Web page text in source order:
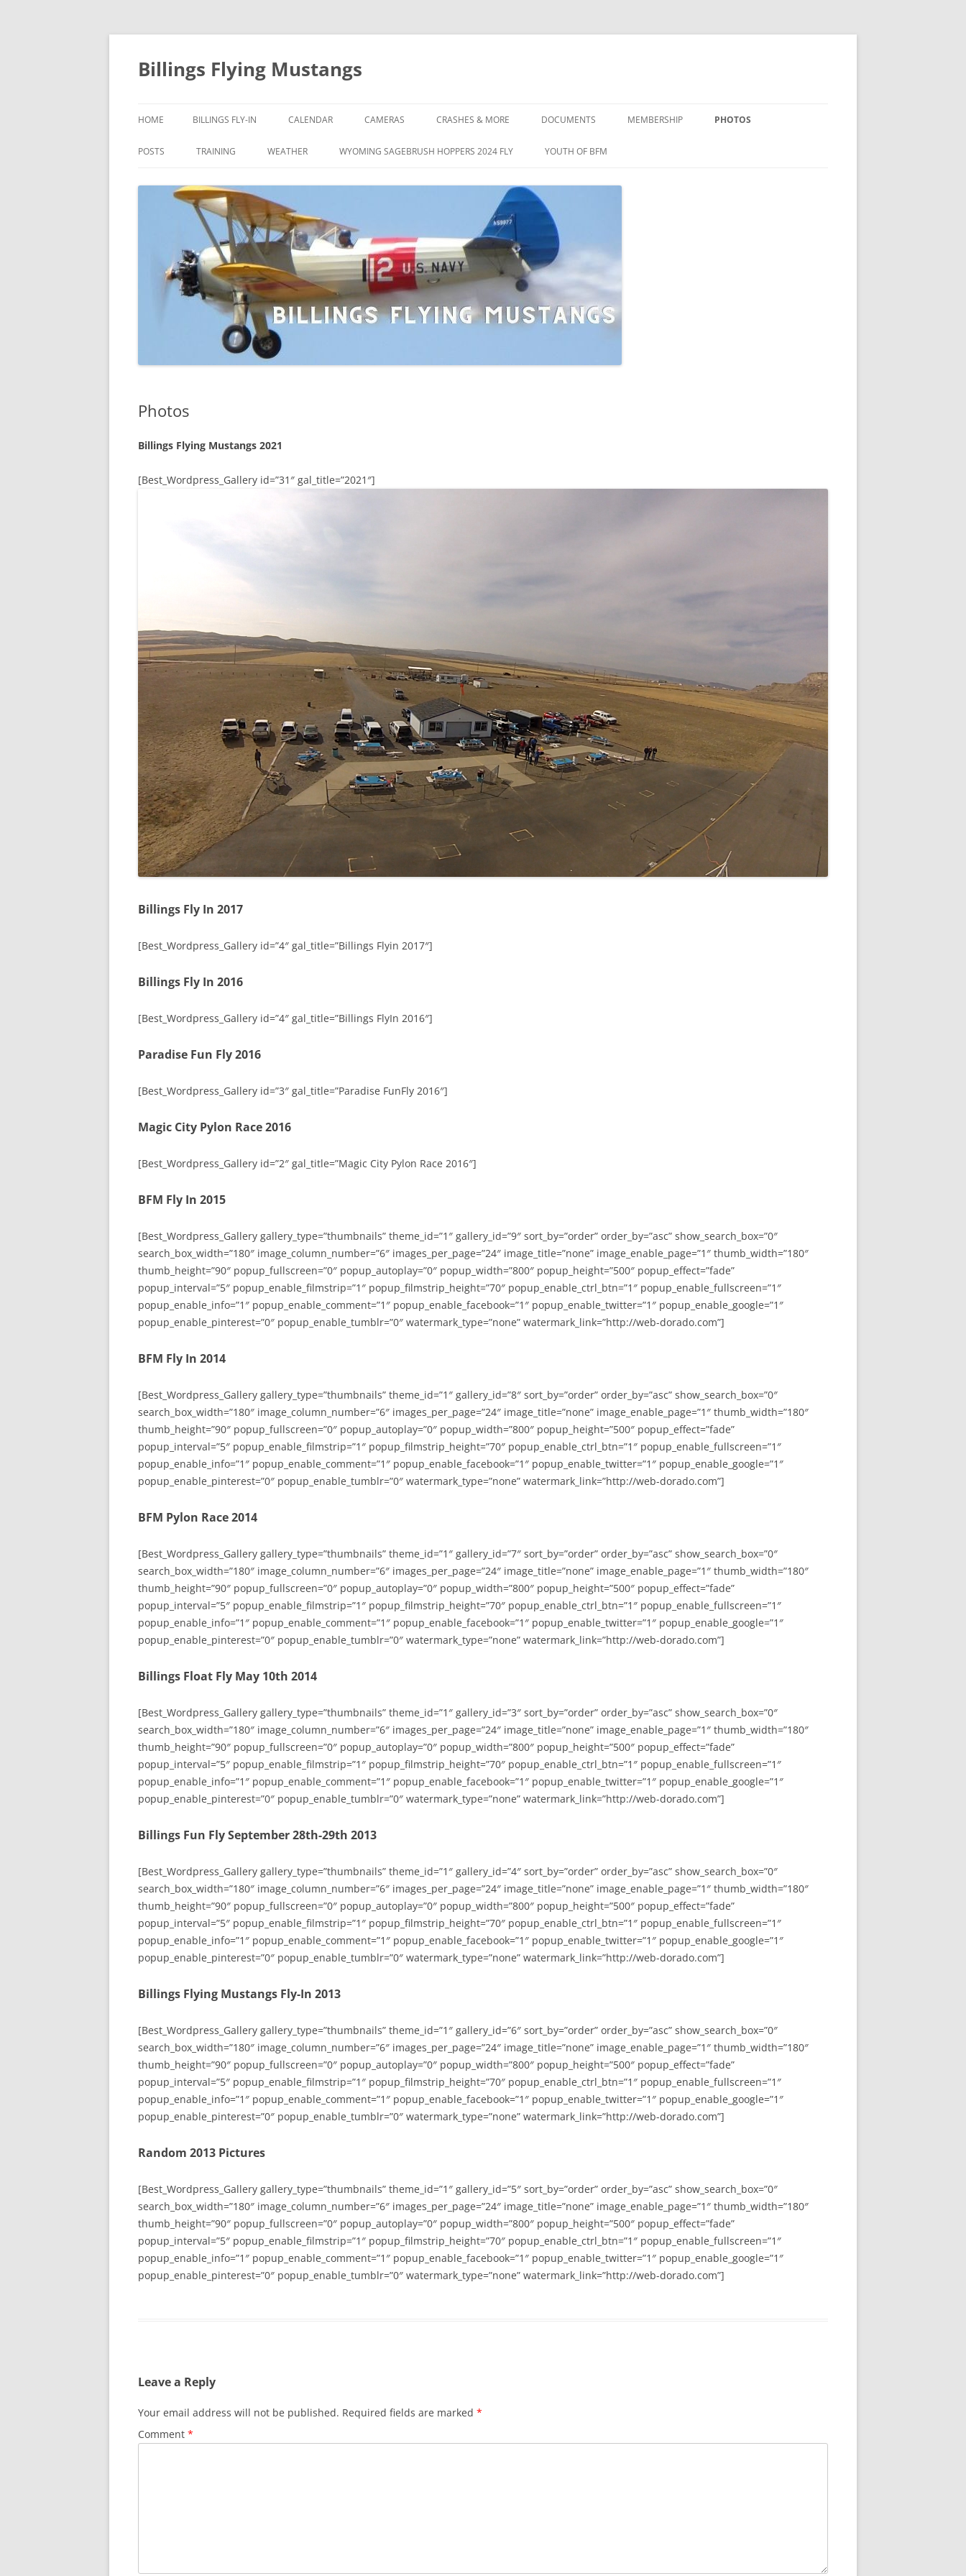
Skip
content
Billings Flying Mustangs
HOME BILLINGS FLY-IN CALENDAR CAMERAS CRASHES & MORE DOCUMENTS MEMBERSHIP PHOTOS
POSTS TRAINING WEATHER WYOMING SAGEBRUSH HOPPERS 2024 FLY YOUTH OF BFM
Photos
Billings Flying Mustangs 2021
[Best_Wordpress_Gallery id=”31″ gal_title=”2021″]
Billings Fly In 2017
[Best_Wordpress_Gallery id=”4″ gal_title=”Billings Flyin 2017″]
Billings Fly In 2016
[Best_Wordpress_Gallery id=”4″ gal_title=”Billings FlyIn 2016″]
Paradise Fun Fly 2016
[Best_Wordpress_Gallery id=”3″ gal_title=”Paradise FunFly 2016″]
Magic City Pylon Race 2016
[Best_Wordpress_Gallery id=”2″ gal_title=”Magic City Pylon Race 2016″]
BFM Fly In 2015
[Best_Wordpress_Gallery gallery_type=”thumbnails” theme_id=”1″ gallery_id=”9″ sort_by=”order” order_by=”asc” show_search_box=”0″
search_box_width=”180″ image_column_number=”6″ images_per_page=”24″ image_title=”none” image_enable_page=”1″ thumb_width=”180″
thumb_height=”90″ popup_fullscreen=”0″ popup_autoplay=”0″ popup_width=”800″ popup_height=”500″ popup_effect=”fade”
popup_interval=”5″ popup_enable_filmstrip=”1″ popup_filmstrip_height=”70″ popup_enable_ctrl_btn=”1″ popup_enable_fullscreen=”1″
popup_enable_info=”1″ popup_enable_comment=”1″ popup_enable_facebook=”1″ popup_enable_twitter=”1″ popup_enable_google=”1″
popup_enable_pinterest=”0″ popup_enable_tumblr=”0″ watermark_type=”none” watermark_link=”http://web-dorado.com”]
BFM Fly In 2014
[Best_Wordpress_Gallery gallery_type=”thumbnails” theme_id=”1″ gallery_id=”8″ sort_by=”order” order_by=”asc” show_search_box=”0″
search_box_width=”180″ image_column_number=”6″ images_per_page=”24″ image_title=”none” image_enable_page=”1″ thumb_width=”180″
thumb_height=”90″ popup_fullscreen=”0″ popup_autoplay=”0″ popup_width=”800″ popup_height=”500″ popup_effect=”fade”
popup_interval=”5″ popup_enable_filmstrip=”1″ popup_filmstrip_height=”70″ popup_enable_ctrl_btn=”1″ popup_enable_fullscreen=”1″
popup_enable_info=”1″ popup_enable_comment=”1″ popup_enable_facebook=”1″ popup_enable_twitter=”1″ popup_enable_google=”1″
popup_enable_pinterest=”0″ popup_enable_tumblr=”0″ watermark_type=”none” watermark_link=”http://web-dorado.com”]
BFM Pylon Race 2014
[Best_Wordpress_Gallery gallery_type=”thumbnails” theme_id=”1″ gallery_id=”7″ sort_by=”order” order_by=”asc” show_search_box=”0″
search_box_width=”180″ image_column_number=”6″ images_per_page=”24″ image_title=”none” image_enable_page=”1″ thumb_width=”180″
thumb_height=”90″ popup_fullscreen=”0″ popup_autoplay=”0″ popup_width=”800″ popup_height=”500″ popup_effect=”fade”
popup_interval=”5″ popup_enable_filmstrip=”1″ popup_filmstrip_height=”70″ popup_enable_ctrl_btn=”1″ popup_enable_fullscreen=”1″
popup_enable_info=”1″ popup_enable_comment=”1″ popup_enable_facebook=”1″ popup_enable_twitter=”1″ popup_enable_google=”1″
popup_enable_pinterest=”0″ popup_enable_tumblr=”0″ watermark_type=”none” watermark_link=”http://web-dorado.com”]
Billings Float Fly May 10th 2014
[Best_Wordpress_Gallery gallery_type=”thumbnails” theme_id=”1″ gallery_id=”3″ sort_by=”order” order_by=”asc” show_search_box=”0″
search_box_width=”180″ image_column_number=”6″ images_per_page=”24″ image_title=”none” image_enable_page=”1″ thumb_width=”180″
thumb_height=”90″ popup_fullscreen=”0″ popup_autoplay=”0″ popup_width=”800″ popup_height=”500″ popup_effect=”fade”
popup_interval=”5″ popup_enable_filmstrip=”1″ popup_filmstrip_height=”70″ popup_enable_ctrl_btn=”1″ popup_enable_fullscreen=”1″
popup_enable_info=”1″ popup_enable_comment=”1″ popup_enable_facebook=”1″ popup_enable_twitter=”1″ popup_enable_google=”1″
popup_enable_pinterest=”0″ popup_enable_tumblr=”0″ watermark_type=”none” watermark_link=”http://web-dorado.com”]
Billings Fun Fly September 28th-29th 2013
[Best_Wordpress_Gallery gallery_type=”thumbnails” theme_id=”1″ gallery_id=”4″ sort_by=”order” order_by=”asc” show_search_box=”0″
search_box_width=”180″ image_column_number=”6″ images_per_page=”24″ image_title=”none” image_enable_page=”1″ thumb_width=”180″
thumb_height=”90″ popup_fullscreen=”0″ popup_autoplay=”0″ popup_width=”800″ popup_height=”500″ popup_effect=”fade”
popup_interval=”5″ popup_enable_filmstrip=”1″ popup_filmstrip_height=”70″ popup_enable_ctrl_btn=”1″ popup_enable_fullscreen=”1″
popup_enable_info=”1″ popup_enable_comment=”1″ popup_enable_facebook=”1″ popup_enable_twitter=”1″ popup_enable_google=”1″
popup_enable_pinterest=”0″ popup_enable_tumblr=”0″ watermark_type=”none” watermark_link=”http://web-dorado.com”]
Billings Flying Mustangs Fly-In 2013
[Best_Wordpress_Gallery gallery_type=”thumbnails” theme_id=”1″ gallery_id=”6″ sort_by=”order” order_by=”asc” show_search_box=”0″
search_box_width=”180″ image_column_number=”6″ images_per_page=”24″ image_title=”none” image_enable_page=”1″ thumb_width=”180″
thumb_height=”90″ popup_fullscreen=”0″ popup_autoplay=”0″ popup_width=”800″ popup_height=”500″ popup_effect=”fade”
popup_interval=”5″ popup_enable_filmstrip=”1″ popup_filmstrip_height=”70″ popup_enable_ctrl_btn=”1″ popup_enable_fullscreen=”1″
popup_enable_info=”1″ popup_enable_comment=”1″ popup_enable_facebook=”1″ popup_enable_twitter=”1″ popup_enable_google=”1″
popup_enable_pinterest=”0″ popup_enable_tumblr=”0″ watermark_type=”none” watermark_link=”http://web-dorado.com”]
Random 2013 Pictures
[Best_Wordpress_Gallery gallery_type=”thumbnails” theme_id=”1″ gallery_id=”5″ sort_by=”order” order_by=”asc” show_search_box=”0″
search_box_width=”180″ image_column_number=”6″ images_per_page=”24″ image_title=”none” image_enable_page=”1″ thumb_width=”180″
thumb_height=”90″ popup_fullscreen=”0″ popup_autoplay=”0″ popup_width=”800″ popup_height=”500″ popup_effect=”fade”
popup_interval=”5″ popup_enable_filmstrip=”1″ popup_filmstrip_height=”70″ popup_enable_ctrl_btn=”1″ popup_enable_fullscreen=”1″
popup_enable_info=”1″ popup_enable_comment=”1″ popup_enable_facebook=”1″ popup_enable_twitter=”1″ popup_enable_google=”1″
popup_enable_pinterest=”0″ popup_enable_tumblr=”0″ watermark_type=”none” watermark_link=”http://web-dorado.com”]
Leave a Reply
Your email address will not be published. Required fields are marked *
Comment *